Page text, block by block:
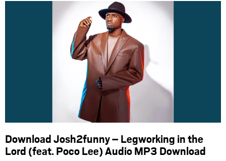
Download Josh2funny – Legworking in the
Lord (feat. Poco Lee) Audio MP3 Download